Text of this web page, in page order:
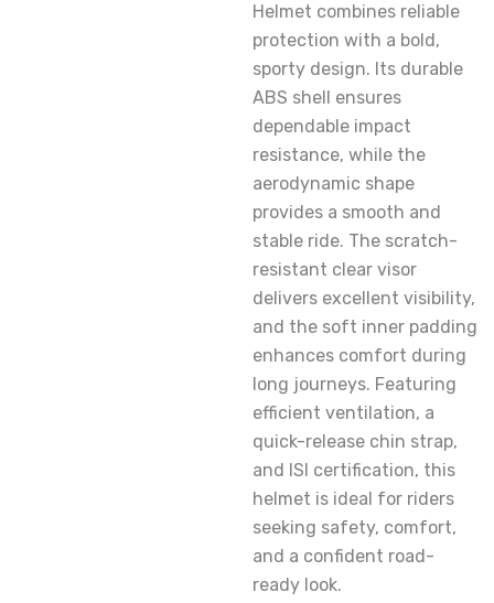
Helmet combines reliable
protection with a bold,
sporty design. Its durable
ABS shell ensures
dependable impact
resistance, while the
aerodynamic shape
provides a smooth and
stable ride. The scratch-
resistant clear visor
delivers excellent visibility,
and the soft inner padding
enhances comfort during
long journeys. Featuring
efficient ventilation, a
quick-release chin strap,
and ISI certification, this
helmet is ideal for riders
seeking safety, comfort,
and a confident road-
ready look.